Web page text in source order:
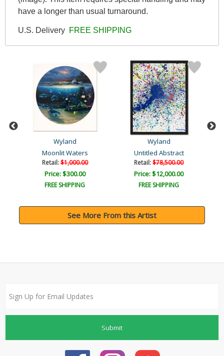
have a longer than usual turnaround.
U.S. Delivery FREE SHIPPING
Wyland
Moonlit Waters
Retail:$1,000.00
Price: $300.00
FREE SHIPPING
Wyland
Untitled Abstract
Retail:$78,500.00
Price: $12,000.00
FREE SHIPPING
See More From this Artist
Submit